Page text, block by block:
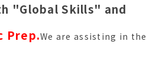
"Global Skills" and
Prep.We are assisting in the